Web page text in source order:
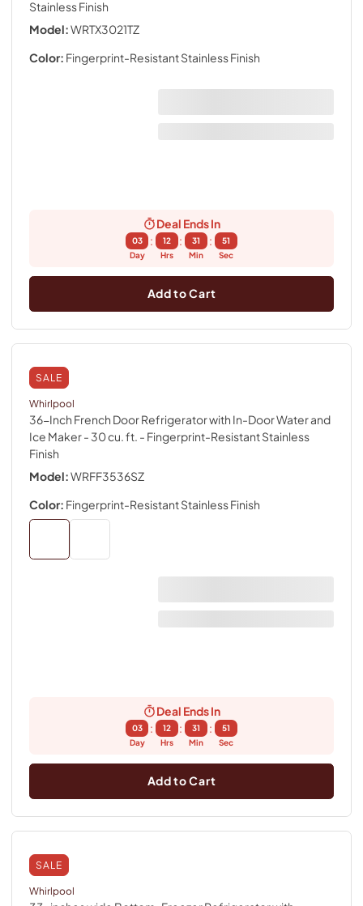
Stainless Finish
Model:WRTX3021TZ
Color: Fingerprint-Resistant Stainless Finish
Deal Ends In
03
Day
:
12
Hrs
:
31
Min
:
50
Sec
Add to Cart
SALE
Whirlpool
36-Inch French Door Refrigerator with In-Door Water and
Ice Maker - 30 cu. ft. - Fingerprint-Resistant Stainless
Finish
Model:WRFF3536SZ
Color: Fingerprint-Resistant Stainless Finish
Deal Ends In
03
Day
:
12
Hrs
:
31
Min
:
50
Sec
Add to Cart
SALE
Whirlpool